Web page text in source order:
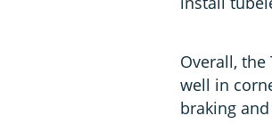
Overall,
well in
braking